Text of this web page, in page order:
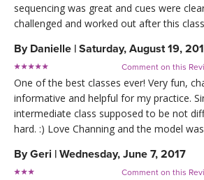
sequencing was great and cues were
challenged and worked out after this
By Danielle | Saturday, August 19,
Comment on this
One of the best classes ever! Very fun,
informative and helpful for my practice.
intermediate class supposed to be not
hard. :) Love Channing and the model
ByGeri | Wednesday, June 7, 2017
Comment on this